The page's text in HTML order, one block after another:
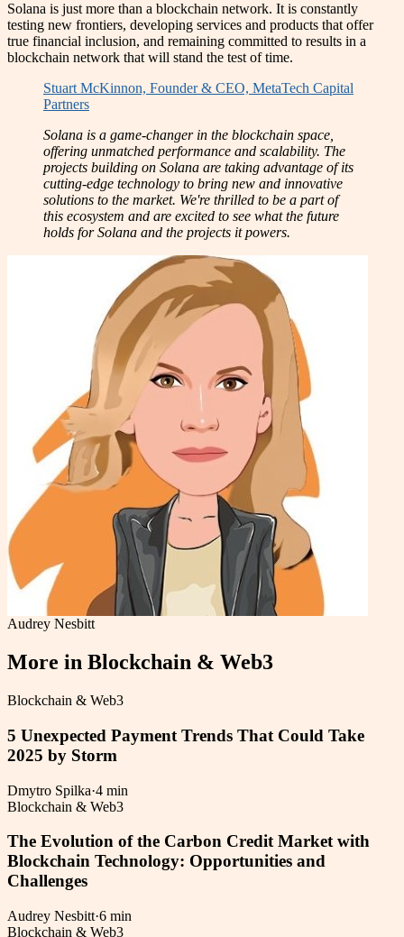
Solana is just more than a blockchain network. It is constantly
testing new frontiers, developing services and products that offer
true financial inclusion, and remaining committed to results in a
blockchain network that will stand the test of time.
Stuart McKinnon, Founder & CEO, MetaTech Capital
Partners
Solana is a game-changer in the blockchain space,
offering unmatched performance and scalability. The
projects building on Solana are taking advantage of its
cutting-edge technology to bring new and innovative
solutions to the market. We're thrilled to be a part of
this ecosystem and are excited to see what the future
holds for Solana and the projects it powers.
Audrey Nesbitt
More in Blockchain & Web3
Blockchain & Web3
5 Unexpected Payment Trends That Could Take
2025 by Storm
Dmytro Spilka·4 min
Blockchain & Web3
The Evolution of the Carbon Credit Market with
Blockchain Technology: Opportunities and
Challenges
Audrey Nesbitt·6 min
Blockchain & Web3